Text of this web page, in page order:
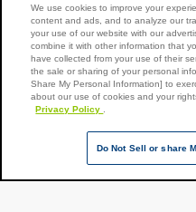
NX Group
We use cookies to improve your
content and ads, and to analyze our
your use of our website with our
combine it with other information that
have collected from your use of their
the sale or sharing of your personal
Share My Personal Information] to
about our use of cookies and your
Privacy Policy
Do Not Sell or share